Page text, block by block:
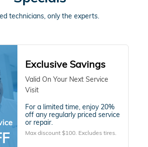
technicians, only the experts.
Exclusive Savings
Valid On Your Next Service
Visit
For a limited time, enjoy 20%
off any regularly priced service
or repair.
Max discount $100. Excludes tires.